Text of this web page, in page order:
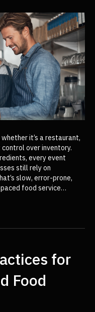
it’s a restaurant,
over inventory.
every event
still rely on
slow, error-prone,
food service…
for
Food